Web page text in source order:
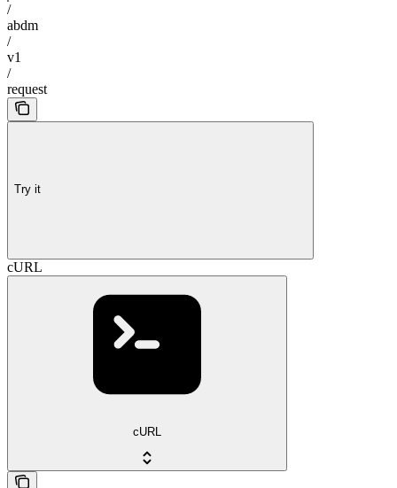
/
abdm
/
v1
/
request
Try it
cURL
cURL